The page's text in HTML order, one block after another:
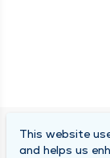
SOUTH
This website
and helps us